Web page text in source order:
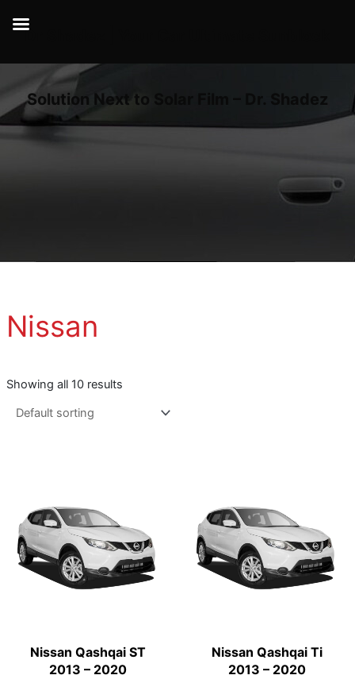
Nissan
Showing all 10 results
Nissan Qashqai ST
2013 – 2020
Nissan Qashqai Ti
2013 – 2020
Dr Shadez | Your Car Ultimate Sunblock
Solution Next to Solar Film – Dr. Shadez